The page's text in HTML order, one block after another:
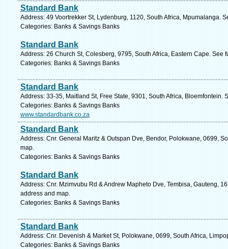
Standard Bank
Address: 49 Voortrekker St, Lydenburg, 1120, South Africa, Mpumalanga.
Categories: Banks & Savings Banks
Standard Bank
Address: 26 Church St, Colesberg, 9795, South Africa, Eastern Cape. See
Categories: Banks & Savings Banks
Standard Bank
Address: 33-35, Maitland St, Free State, 9301, South Africa, Bloemfontein.
Categories: Banks & Savings Banks
www.standardbank.co.za
Standard Bank
Address: Cnr. General Maritz & Outspan Dve, Bendor, Polokwane, 0699,
map.
Categories: Banks & Savings Banks
Standard Bank
Address: Cnr. Mzimvubu Rd & Andrew Mapheto Dve, Tembisa, Gauteng,
address and map.
Categories: Banks & Savings Banks
Standard Bank
Address: Cnr. Devenish & Market St, Polokwane, 0699, South Africa,
Categories: Banks & Savings Banks